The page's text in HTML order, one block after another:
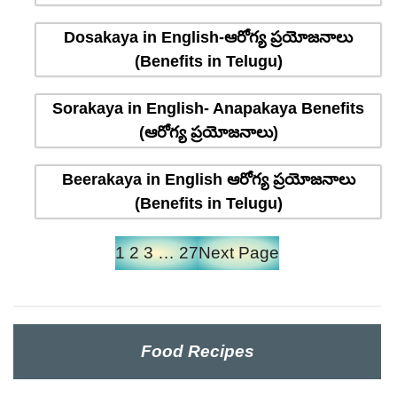
Dosakaya in English-ఆరోగ్య ప్రయోజనాలు
(Benefits in Telugu)
Sorakaya in English- Anapakaya Benefits
(ఆరోగ్య ప్రయోజనాలు)
Beerakaya in English ఆరోగ్య ప్రయోజనాలు
(Benefits in Telugu)
1 2 3 … 27Next Page
Food Recipes